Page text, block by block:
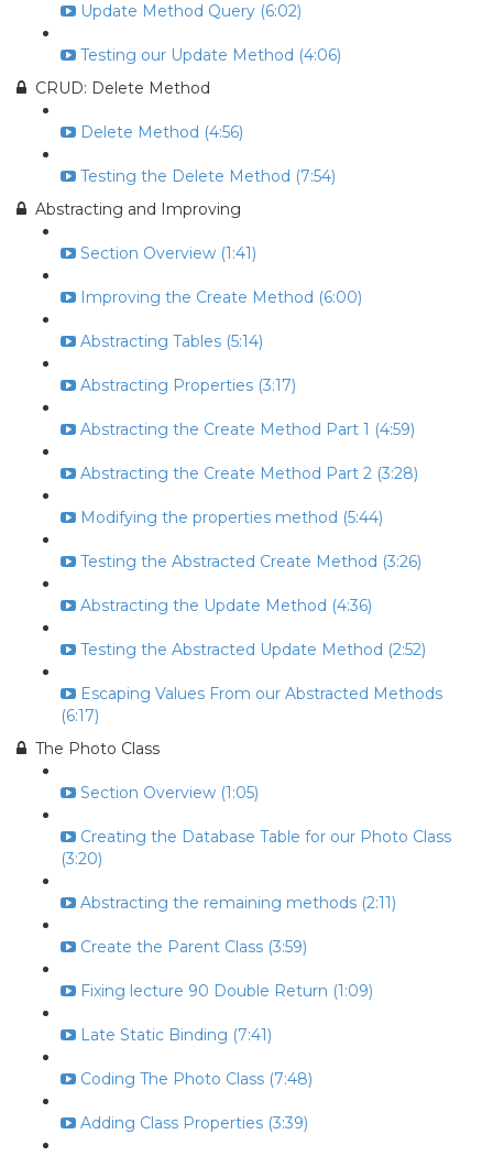
Update Method Query (6:02)
Testing our Update Method (4:06)
CRUD: Delete Method
Delete Method (4:56)
Testing the Delete Method (7:54)
Abstracting and Improving
Section Overview (1:41)
Improving the Create Method (6:00)
Abstracting Tables (5:14)
Abstracting Properties (3:17)
Abstracting the Create Method Part 1 (4:59)
Abstracting the Create Method Part 2 (3:28)
Modifying the properties method (5:44)
Testing the Abstracted Create Method (3:26)
Abstracting the Update Method (4:36)
Testing the Abstracted Update Method (2:52)
Escaping Values From our Abstracted Methods
(6:17)
The Photo Class
Section Overview (1:05)
Creating the Database Table for our Photo Class
(3:20)
Abstracting the remaining methods (2:11)
Create the Parent Class (3:59)
Fixing lecture 90 Double Return (1:09)
Late Static Binding (7:41)
Coding The Photo Class (7:48)
Adding Class Properties (3:39)